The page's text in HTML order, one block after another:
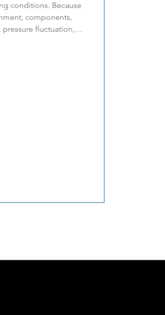
conditions. Because
components,
fluctuation,